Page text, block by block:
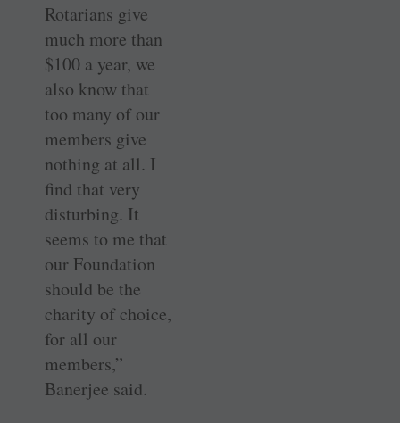
Rotarians give
much more than
$100 a year, we
also know that
too many of our
members give
nothing at all. I
find that very
disturbing. It
seems to me that
our Foundation
should be the
charity of choice,
for all our
members,”
Banerjee said.